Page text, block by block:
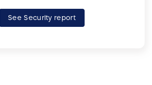
See Security report